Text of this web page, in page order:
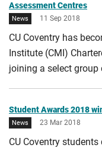
Assessment Centres
News 11 Sep 2018
CU Coventry has
Institute (CMI)
joining a select group
Student Awards 2018
News 23 Mar 2018
CU Coventry